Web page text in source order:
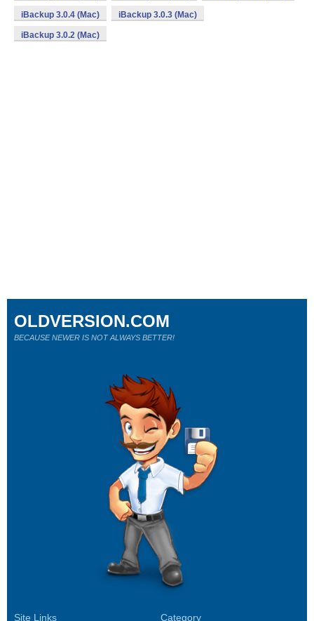
iBackup 3.0.4 (Mac) iBackup 3.0.3 (Mac)
iBackup 3.0.2 (Mac)
Site Links Category
OLDVERSION.COM
BECAUSE NEWER IS NOT ALWAYS BETTER!